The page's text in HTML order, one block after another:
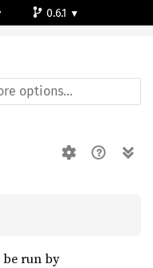
0.6.1
task
be run by